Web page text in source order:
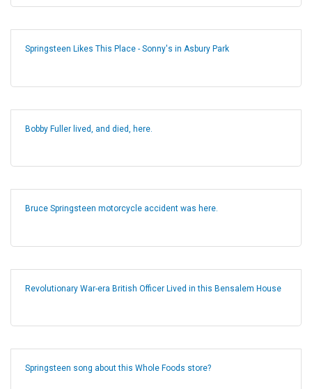
Springsteen Likes This Place - Sonny's in Asbury Park
Bobby Fuller lived, and died, here.
Bruce Springsteen motorcycle accident was here.
Revolutionary War-era British Officer Lived in this Bensalem House
Springsteen song about this Whole Foods store?